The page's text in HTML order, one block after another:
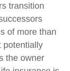
transition
of more than
potentially
the owner